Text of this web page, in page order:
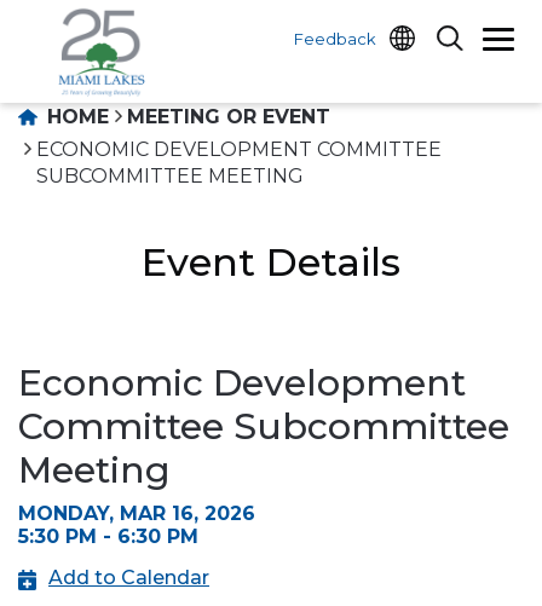
Feedback
HOME
MEETING OR EVENT
ECONOMIC DEVELOPMENT COMMITTEE
SUBCOMMITTEE MEETING
Event Details
Economic Development
Committee Subcommittee
Meeting
MONDAY, MAR 16, 2026
5:30 PM - 6:30 PM
Add to Calendar